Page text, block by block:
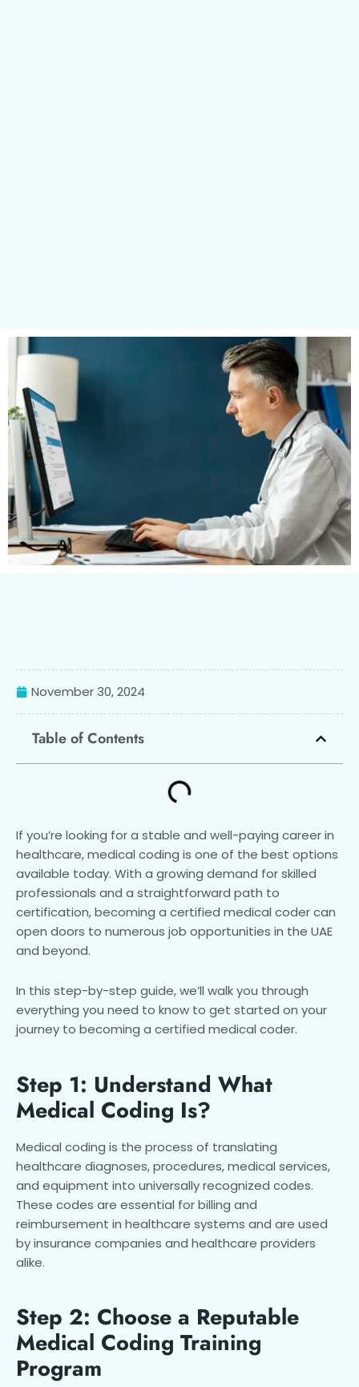
November 30, 2024
Table of Contents
If you’re looking for a stable and well-paying career in
healthcare, medical coding is one of the best options
available today. With a growing demand for skilled
professionals and a straightforward path to
certification, becoming a certified medical coder can
open doors to numerous job opportunities in the UAE
and beyond.
In this step-by-step guide, we’ll walk you through
everything you need to know to get started on your
journey to becoming a certified medical coder.
Step 1: Understand What
Medical Coding Is?
Medical coding is the process of translating
healthcare diagnoses, procedures, medical services,
and equipment into universally recognized codes.
These codes are essential for billing and
reimbursement in healthcare systems and are used
by insurance companies and healthcare providers
alike.
Step 2: Choose a Reputable
Medical Coding Training
Program